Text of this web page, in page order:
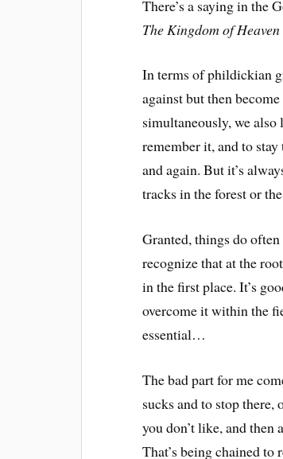
There’s a saying in the
The Kingdom of
In terms of phildickian
against but then
simultaneously, we also
remember it, and to
and again. But it’s
tracks in the forest or
Granted, things do
recognize that at the
in the first place. It’s
overcome it within the
essential…
The bad part for me
sucks and to stop there,
you don’t like, and then
That’s being chained